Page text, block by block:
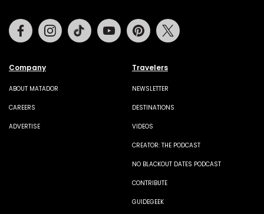
Company
ABOUT MATADOR
CAREERS
ADVERTISE
Travelers
NEWSLETTER
DESTINATIONS
VIDEOS
CREATOR: THE PODCAST
NO BLACKOUT DATES PODCAST
CONTRIBUTE
GUIDEGEEK
FacebookInstagramTiktok Youtube Pinterest